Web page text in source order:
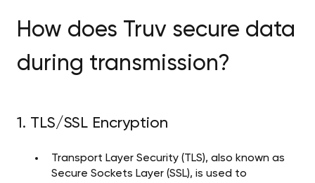
How does Truv secure data
during transmission?
1. TLS/SSL Encryption
Transport Layer Security (TLS), also known as
Secure Sockets Layer (SSL), is used to